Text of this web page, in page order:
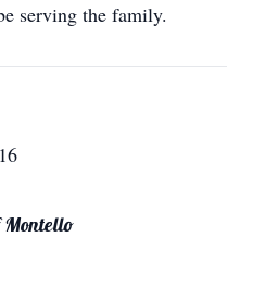
serving the family.
Montello